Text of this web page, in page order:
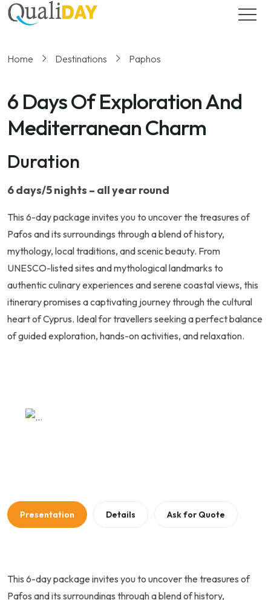
Home Destinations Paphos
6 Days Of Exploration And
Mediterranean Charm
Duration
6 days/5 nights – all year round
This 6-day package invites you to uncover the treasures of
Pafos and its surroundings through a blend of history,
mythology, local traditions, and scenic beauty. From
UNESCO-listed sites and mythological landmarks to
authentic culinary experiences and serene coastal views, this
itinerary promises a captivating journey through the cultural
heart of Cyprus. Ideal for travellers seeking a perfect balance
of guided exploration, hands-on activities, and relaxation.
Previous
Presentation Details Ask for Quote
This 6-day package invites you to uncover the treasures of
Pafos and its surroundings through a blend of history,